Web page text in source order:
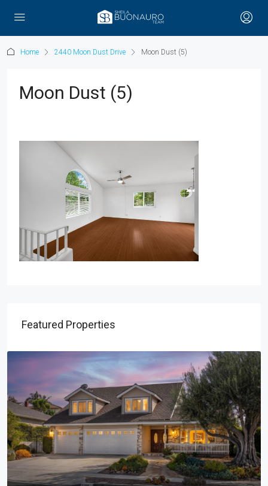
Home 2440 Moon Dust Drive Moon Dust (5)
Moon Dust (5)
Featured Properties